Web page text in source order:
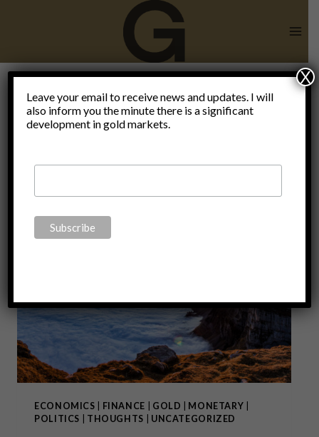
proactive
planning
ECONOMICS FINANCE GOLD MONETARY
POLITICS
THOUGHTS UNCATEGORIZED
Leave your email to receive news and updates. I will
also inform you the minute there is a significant
development in gold markets.
X